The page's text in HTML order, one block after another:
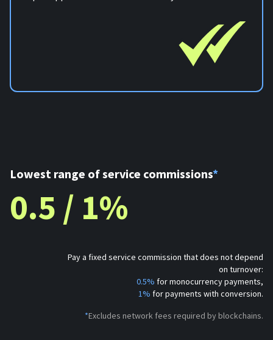
Lowest range of service commissions*
0.5 / 1%
Pay a fixed service commission that does not depend
on turnover:
0.5% for monocurrency payments,
1% for payments with conversion.
*Excludes network fees required by blockchains.